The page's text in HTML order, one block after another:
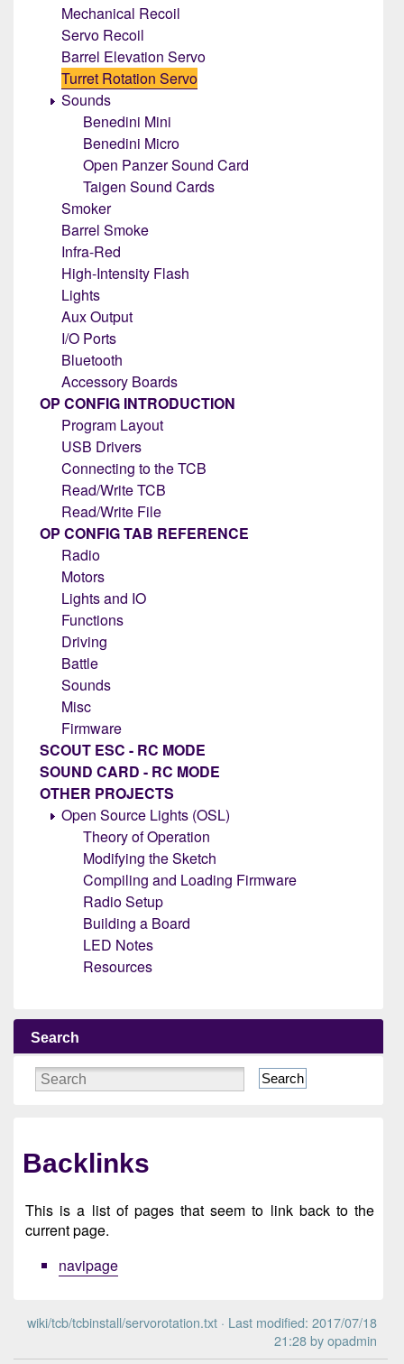
Mechanical Recoil
Servo Recoil
Barrel Elevation Servo
Turret Rotation Servo
Sounds
Benedini Mini
Benedini Micro
Open Panzer Sound Card
Taigen Sound Cards
Smoker
Barrel Smoke
Infra-Red
High-Intensity Flash
Lights
Aux Output
I/O Ports
Bluetooth
Accessory Boards
OP CONFIG INTRODUCTION
Program Layout
USB Drivers
Connecting to the TCB
Read/Write TCB
Read/Write File
OP CONFIG TAB REFERENCE
Radio
Motors
Lights and IO
Functions
Driving
Battle
Sounds
Misc
Firmware
SCOUT ESC - RC MODE
SOUND CARD - RC MODE
OTHER PROJECTS
Open Source Lights (OSL)
Theory of Operation
Modifying the Sketch
Compiling and Loading Firmware
Radio Setup
Building a Board
LED Notes
Resources
Search
Search
Backlinks
This is a list of pages that seem to link back to the
current page.
navipage
wiki/tcb/tcbinstall/servorotation.txt· Last modified: 2017/07/18
21:28 byopadmin